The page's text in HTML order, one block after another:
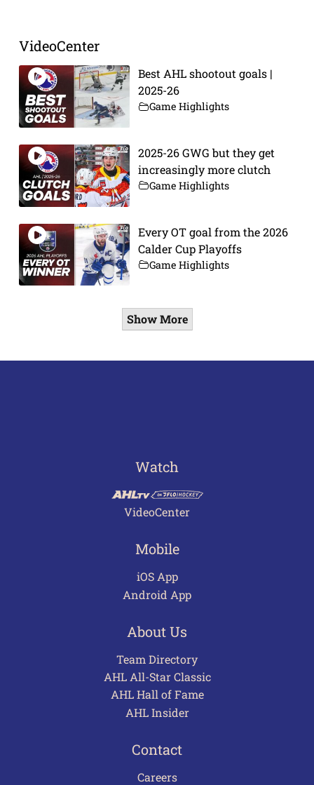
VideoCenter
Best AHL shootout goals |
2025-26
Game Highlights
2025-26 GWG but they get
increasingly more clutch
Game Highlights
Every OT goal from the 2026
Calder Cup Playoffs
Game Highlights
Show More
Watch
VideoCenter
Mobile
iOS App
Android App
About Us
Team Directory
AHL All-Star Classic
AHL Hall of Fame
AHL Insider
Contact
Careers